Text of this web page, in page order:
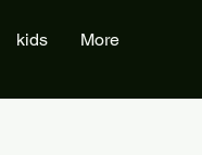
kids More